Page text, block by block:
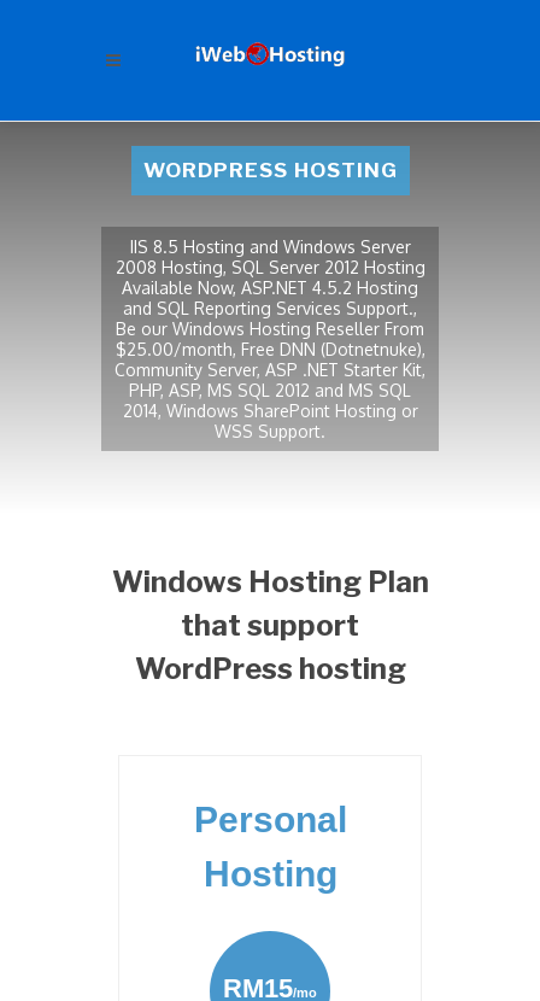
WORDPRESS HOSTING
IIS 8.5 Hosting and Windows Server
2008 Hosting, SQL Server 2012 Hosting
Available Now, ASP.NET 4.5.2 Hosting
and SQL Reporting Services Support.,
Be our Windows Hosting Reseller From
$25.00/month, Free DNN (Dotnetnuke),
Community Server, ASP .NET Starter Kit,
PHP, ASP, MS SQL 2012 and MS SQL
2014, Windows SharePoint Hosting or
WSS Support.
Windows Hosting Plan
that support
WordPress hosting